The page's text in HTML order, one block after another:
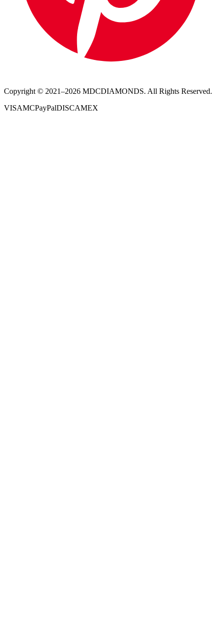
Copyright © 2021–2026 MDCDIAMONDS. All Rights Reserved.
VISAMCPayPalDISCAMEX